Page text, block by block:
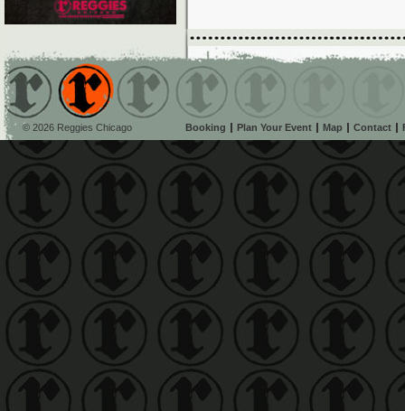
© 2026 Reggies Chicago Booking Plan Your Event Map Contact